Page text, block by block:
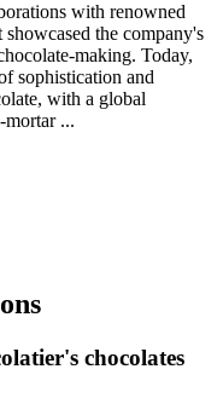
with renowned
the company's
making. Today,
sophistication and
with a global
mortar ...
chocolates